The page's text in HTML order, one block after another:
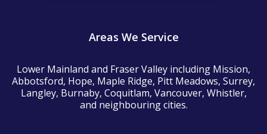
Areas We Service
Lower Mainland and Fraser Valley including Mission,
Abbotsford, Hope, Maple Ridge, Pitt Meadows, Surrey,
Langley, Burnaby, Coquitlam, Vancouver, Whistler,
and neighbouring cities.